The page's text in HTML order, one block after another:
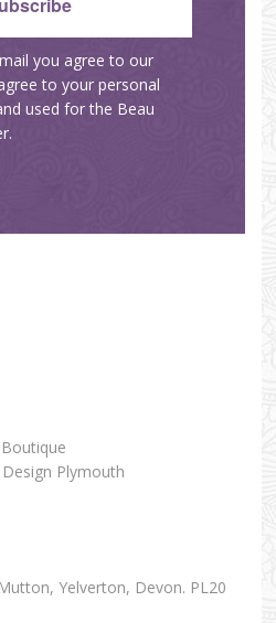
you agree to our
to your personal
used for the Beau
Plymouth
Yelverton, Devon. PL20